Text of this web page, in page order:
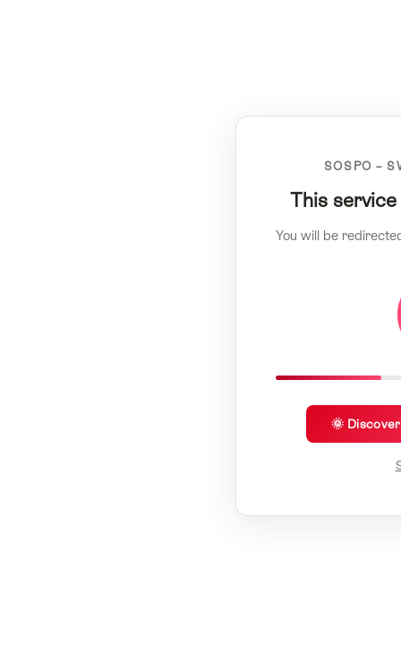
SOSPO –
This
You will be
🌞